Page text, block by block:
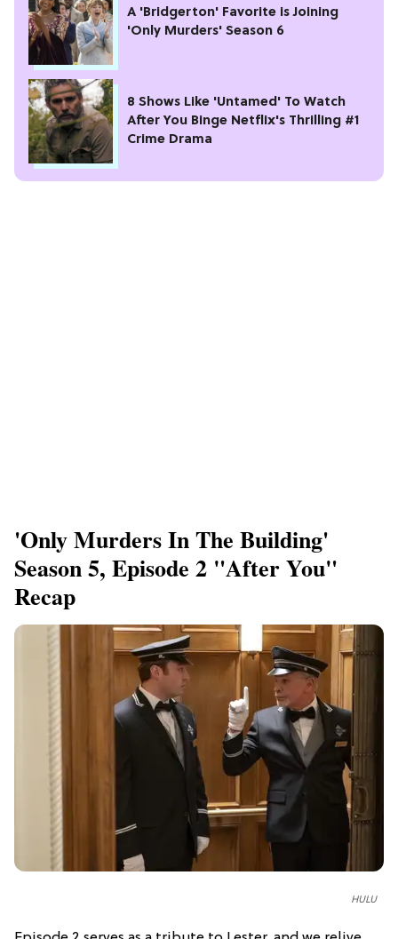
A 'Bridgerton' Favorite is Joining
'Only Murders' Season 6
8 Shows Like 'Untamed' To Watch
After You Binge Netflix's Thrilling #1
Crime Drama
'Only Murders In The Building'
Season 5, Episode 2 "After You"
Recap
HULU